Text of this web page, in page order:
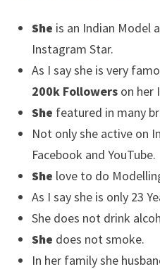
She is an Indian Model
Instagram Star.
As I say she is very
200k Followerson her
She featured in many
Not only she active on
Facebook and YouTube.
She love to do
As I say she is only 23
She does not drink
She does not smoke.
In her family she